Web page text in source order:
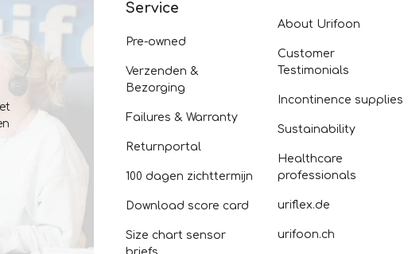
Service
Pre-owned
Verzenden &
Bezorging
Failures & Warranty
Returnportal
100 dagen zichttermijn
Download score card
Size chart sensor
About Urifoon
Customer
Testimonials
Incontinence supplies
Sustainability
Healthcare
professionals
uriflex.de
urifoon.ch